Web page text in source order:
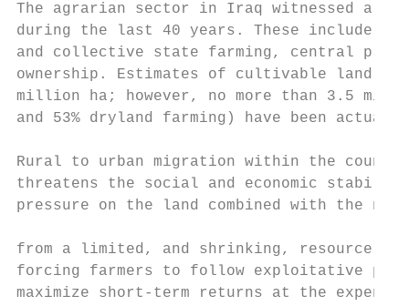
The agrarian sector in Iraq witnessed a
during the last 40 years. These include:
and collective state farming, central
ownership. Estimates of cultivable land
million ha; however, no more than 3.5
and 53% dryland farming) have been
Rural to urban migration within the
threatens the social and economic
pressure on the land combined with the
from a limited, and shrinking, resource
forcing farmers to follow exploitative
maximize short-term returns at the